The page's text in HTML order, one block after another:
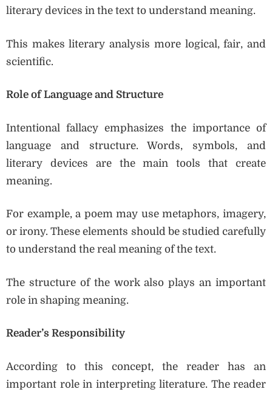
literary devices in the text to understand meaning.
This makes literary analysis more logical, fair, and
scientific.
Role of Language and Structure
Intentional fallacy emphasizes the importance of
language and structure. Words, symbols, and
literary devices are the main tools that create
meaning.
For example, a poem may use metaphors, imagery,
or irony. These elements should be studied carefully
to understand the real meaning of the text.
The structure of the work also plays an important
role in shaping meaning.
Reader’s Responsibility
According to this concept, the reader has an
important role in interpreting literature. The reader